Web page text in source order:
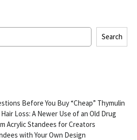
Search
Before You Buy “Cheap” Thymulin
Loss: A Newer Use of an Old Drug
Acrylic Standees for Creators
with Your Own Design